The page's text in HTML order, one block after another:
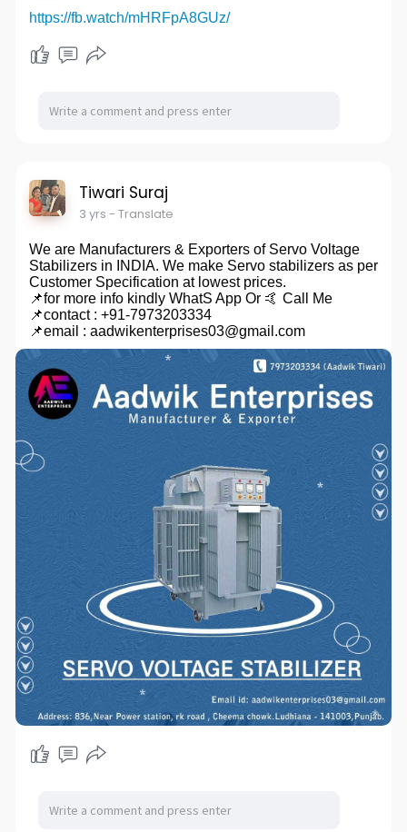
https://fb.watch/mHRFpA8GUz/
Tiwari Suraj
3 yrs - Translate
We are Manufacturers & Exporters of Servo Voltage
Stabilizers in INDIA. We make Servo stabilizers as per
Customer Specification at lowest prices.
📌for more info kindly WhatS App Or 🤙 Call Me
📌contact : +91-7973203334
📌email : aadwikenterprises03@gmail.com